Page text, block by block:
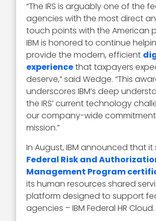
“The IRS is arguably one of the
agencies with the most direct
touch points with the American
IBM is honored to continue
provide the modern, efficient
experiencethat taxpayers
deserve,” said Wedge. “This
underscores IBM’s deep
the IRS’ current technology
our company-wide
mission.”
In August, IBM announced that it
Federal Risk and
Management Program
its human resources shared
platform designed to support
agencies – IBM Federal HR Cloud.